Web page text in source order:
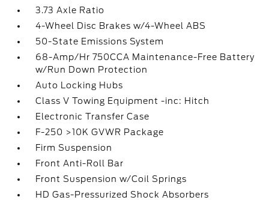
3.73 Axle Ratio
4-Wheel Disc Brakes w/4-Wheel ABS
50-State Emissions System
68-Amp/Hr 750CCA Maintenance-Free Battery
w/Run Down Protection
Auto Locking Hubs
Class V Towing Equipment -inc: Hitch
Electronic Transfer Case
F-250 >10K GVWR Package
Firm Suspension
Front Anti-Roll Bar
Front Suspension w/Coil Springs
HD Gas-Pressurized Shock Absorbers